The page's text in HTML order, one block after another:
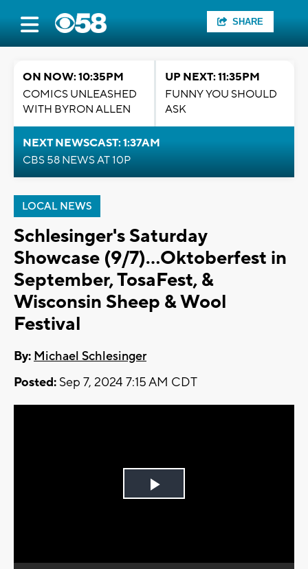
SHARE
ON NOW: 10:35PM
COMICS UNLEASHED
WITH BYRON ALLEN
UP NEXT: 11:35PM
FUNNY YOU SHOULD
ASK
NEXT NEWSCAST: 1:37AM
CBS 58 NEWS AT 10P
LOCAL NEWS
Schlesinger's Saturday
Showcase (9/7)...Oktoberfest in
September, TosaFest, &
Wisconsin Sheep & Wool
Festival
By: Michael Schlesinger
Posted: Sep 7, 2024 7:15 AM CDT
Play